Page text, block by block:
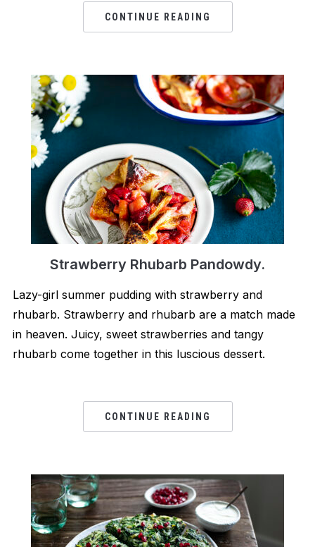
CONTINUE READING
Strawberry Rhubarb Pandowdy.
Lazy-girl summer pudding with strawberry and
rhubarb. Strawberry and rhubarb are a match made
in heaven. Juicy, sweet strawberries and tangy
rhubarb come together in this luscious dessert.
CONTINUE READING